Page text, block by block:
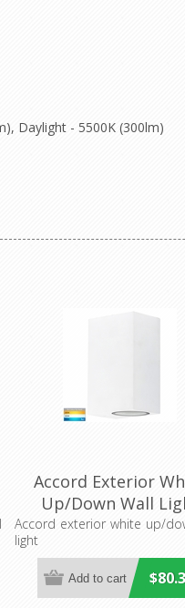
Daylight - 5500K (300lm)
Accord Exterior
Up/Down Wall
(HV3632T-WHT)
Accord exterior white up/
light